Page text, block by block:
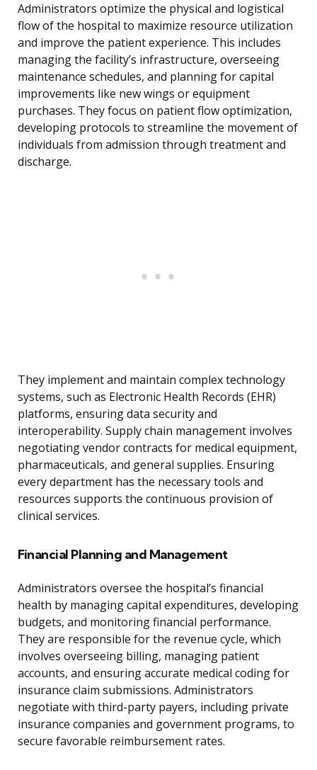
Administrators optimize the physical and logistical
flow of the hospital to maximize resource utilization
and improve the patient experience. This includes
managing the facility’s infrastructure, overseeing
maintenance schedules, and planning for capital
improvements like new wings or equipment
purchases. They focus on patient flow optimization,
developing protocols to streamline the movement of
individuals from admission through treatment and
discharge.
They implement and maintain complex technology
systems, such as Electronic Health Records (EHR)
platforms, ensuring data security and
interoperability. Supply chain management involves
negotiating vendor contracts for medical equipment,
pharmaceuticals, and general supplies. Ensuring
every department has the necessary tools and
resources supports the continuous provision of
clinical services.
Financial Planning and Management
Administrators oversee the hospital’s financial
health by managing capital expenditures, developing
budgets, and monitoring financial performance.
They are responsible for the revenue cycle, which
involves overseeing billing, managing patient
accounts, and ensuring accurate medical coding for
insurance claim submissions. Administrators
negotiate with third-party payers, including private
insurance companies and government programs, to
secure favorable reimbursement rates.